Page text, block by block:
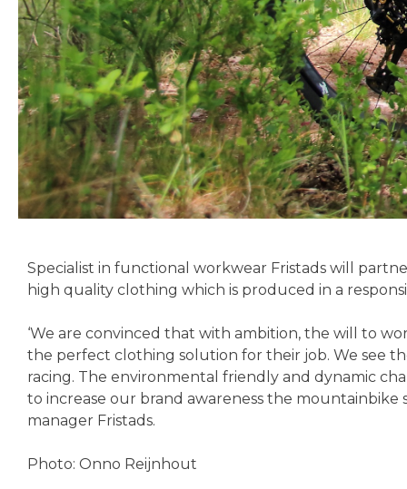
Specialist in functional workwear Fristads will
high quality clothing which is produced in a
‘We are convinced that with ambition, the will to
the perfect clothing solution for their job. We see
racing. The environmental friendly and dynamic
to increase our brand awareness the
manager Fristads.
Photo: Onno Reijnhout